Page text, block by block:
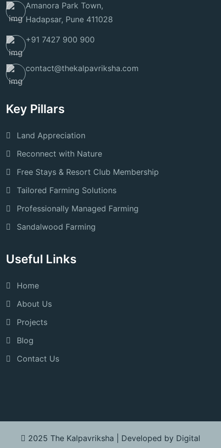
Amanora Park Town,
Hadapsar, Pune 411028
+91 7427 900 900
contact@thekalpavriksha.com
Key Pillars
Land Appreciation
Reconnect with Nature
Free Stays & Resort Club Membership
Tailored Farming Solutions
Professionally Managed Farming
Sandalwood Farming
Useful Links
Home
About Us
Projects
Blog
Contact Us
2025 The Kalpavriksha | Developed by Digital